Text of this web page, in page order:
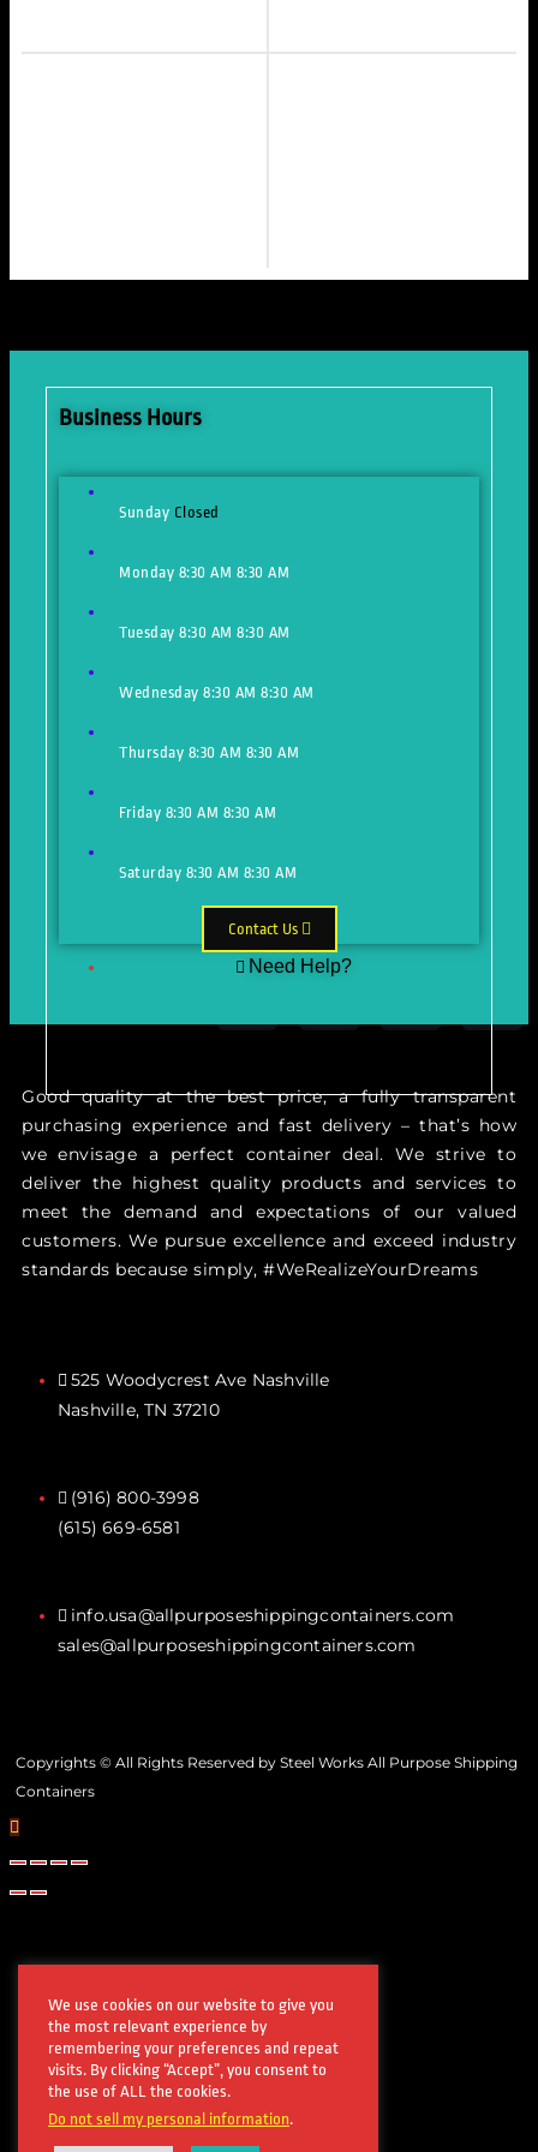
Good quality at the best price, a fully transparent
purchasing experience and fast delivery – that’s how
we envisage a perfect container deal. We strive to
deliver the highest quality products and services to
meet the demand and expectations of our valued
customers. We pursue excellence and exceed industry
standards because simply, #WeRealizeYourDreams
525 Woodycrest Ave Nashville
Nashville, TN 37210
(916) 800-3998‬
(615) 669-6581‬
info.usa@allpurposeshippingcontainers.com
sales@allpurposeshippingcontainers.com
Copyrights © All Rights Reserved by Steel Works All Purpose Shipping
Containers
Business Hours
Sunday Closed
Monday 8:30 AM 8:30 AM
Tuesday 8:30 AM 8:30 AM
Wednesday 8:30 AM 8:30 AM
Thursday 8:30 AM 8:30 AM
Friday 8:30 AM 8:30 AM
Saturday 8:30 AM 8:30 AM
Contact Us
Need Help?
We use cookies on our website to give you
the most relevant experience by
remembering your preferences and repeat
visits. By clicking “Accept”, you consent to
the use of ALL the cookies.
Do not sell my personal information.